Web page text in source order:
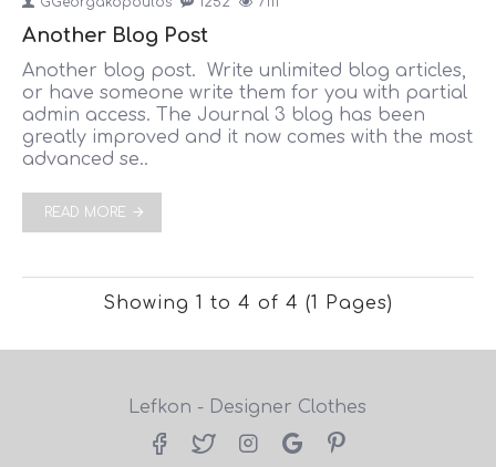
Another Blog Post
Another blog post. Write unlimited blog articles,
or have someone write them for you with partial
admin access. The Journal 3 blog has been
greatly improved and it now comes with the most
advanced se..
READ MORE
Showing 1 to 4 of 4 (1 Pages)
Lefkon - Designer Clothes